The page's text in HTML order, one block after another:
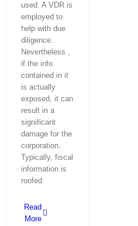
used. A VDR is
employed to
help with due
diligence.
Nevertheless ,
if the info
contained in it
is actually
exposed, it can
result in a
significant
damage for the
corporation.
Typically, fiscal
information is
roofed
Read
More